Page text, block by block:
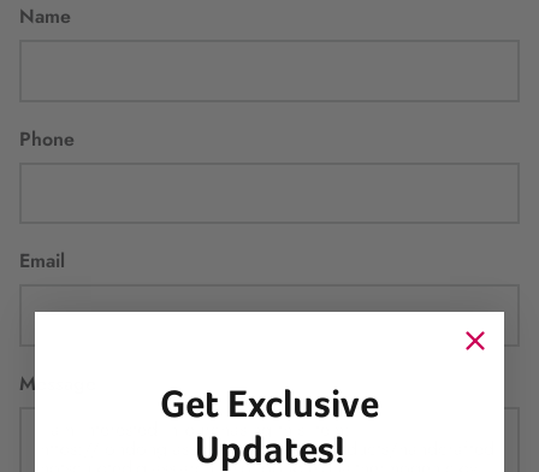
Name
Phone
Email
Message
Get Exclusive
Updates!